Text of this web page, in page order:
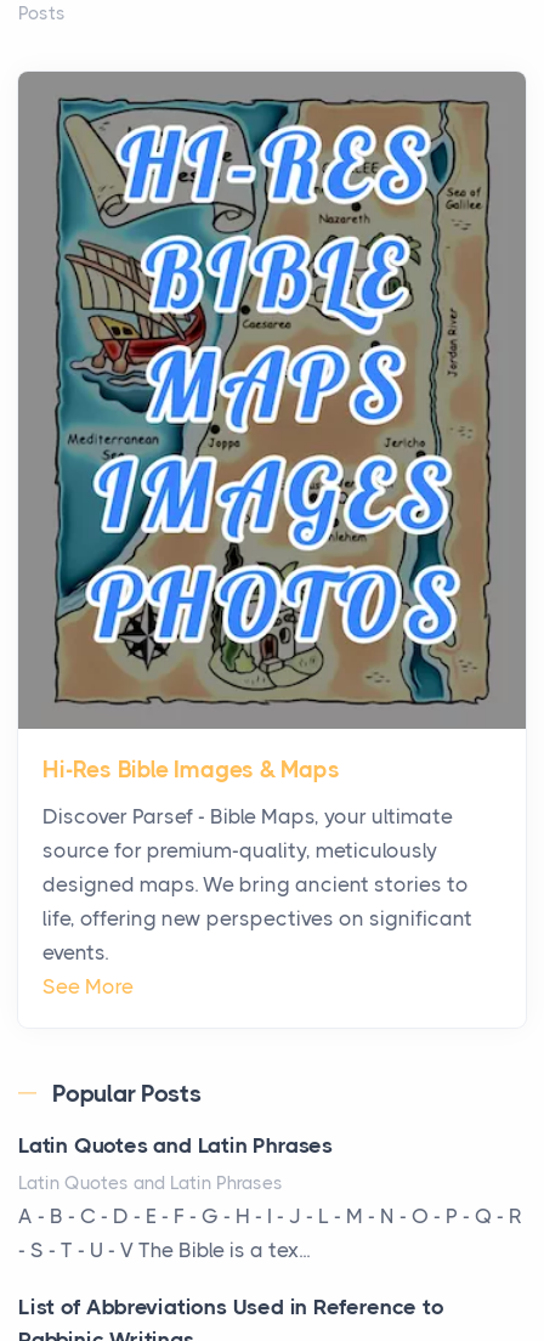
Posts
history, it helps to plan the practical side of travel c...
From Ancient Hearths to Modern Kitchens: The
Craftsmanship of KitchenAid Cooktop Repair
Posts
The hearth is a symbol of warmth, sustenance and
community, and has always been at the centre of
the...
Virtual Office vs Coworking Space: Which One
Fits Your Business Better
Posts
The Decision Between Two Flexible ModelsMore
businesses are choosing between virtual offices
and cow...
The New Rules of Luxury Travel: Why Private Villas
Are Replacing Five-Star Hotels
Posts
The first time you step into a waterfront estate on
Star Island at dusk, the realization arrives uns...
Why High-Net-Worth Travelers Are Switching to
Private Jet Rentals in 2026
Posts
The way the ultra-wealthy move through the world is
changing. In 2026, private jet rental has shifte...
The Hidden Cost of Ignoring Hail Damage on Your
Every year, the Upper Midwest faces dozens of
am...
More Than Storage: How to Choose a Bookcase
That Defines Your Room
A bookcase is one of the few pieces of furniture that
Hi-Res Bible Images & Maps
Discover Parsef - Bible Maps, your ultimate
source for premium-quality, meticulously
designed maps. We bring ancient stories to
life, offering new perspectives on significant
events.
See More
Popular Posts
Latin Quotes and Latin Phrases
Latin Quotes and Latin Phrases
A - B - C - D - E - F - G - H - I - J - L - M - N - O - P - Q - R
- S - T - U - V The Bible is a tex...
List of Abbreviations Used in Reference to